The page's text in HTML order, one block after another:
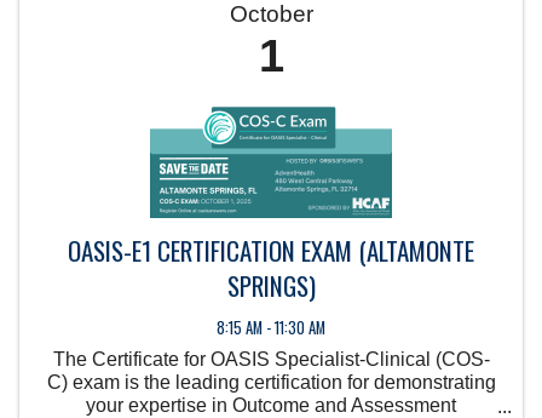
October
1
OASIS-E1 CERTIFICATION EXAM (ALTAMONTE
SPRINGS)
8:15 AM - 11:30 AM
The Certificate for OASIS Specialist-Clinical (COS-
C) exam is the leading certification for demonstrating
your expertise in Outcome and Assessment